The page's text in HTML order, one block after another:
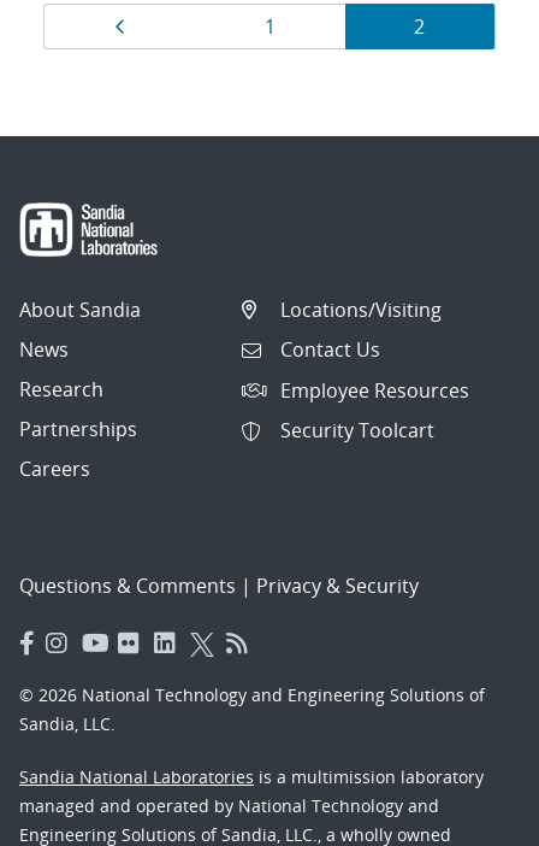
Results
navigation
Page
1 Page
2
About Sandia
News
Research
Partnerships
Careers
Locations/Visiting
Contact Us
Employee Resources
Security Toolcart
Questions & Comments | Privacy & Security
© 2026 National Technology and Engineering Solutions of
Sandia, LLC.
Sandia National Laboratories is a multimission laboratory
managed and operated by National Technology and
Engineering Solutions of Sandia, LLC., a wholly owned